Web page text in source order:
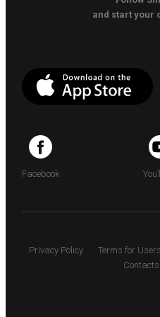
and start your
Facebook
Privacy Policy Terms for Users
Contacts